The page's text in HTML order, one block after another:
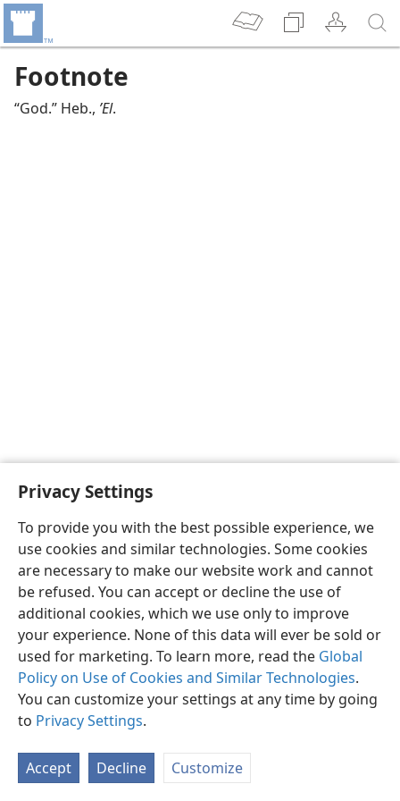
Privacy Settings
To provide you with the best possible experience, we
use cookies and similar technologies. Some cookies
are necessary to make our website work and cannot
be refused. You can accept or decline the use of
additional cookies, which we use only to improve
your experience. None of this data will ever be sold or
used for marketing. To learn more, read the Global
Policy on Use of Cookies and Similar Technologies.
You can customize your settings at any time by going
to Privacy Settings.
Accept Decline Customize
Footnote
“God.” Heb., ʼEl.
English Preferences
Copyright© 2026 Watch Tower Bible and Tract Society of Pennsylvania
Privacy Settings